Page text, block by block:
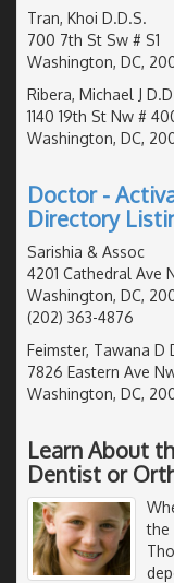
Tran, Khoi D.D.S.
700 7th St Sw # S1
Washington, DC,
Ribera, Michael J
1140 19th St Nw #
Washington, DC,
Doctor -
Directory
Sarishia & Assoc
4201 Cathedral Ave
Washington, DC,
(202) 363-4876
Feimster, Tawana D
7826 Eastern Ave
Washington, DC,
Learn About
Dentist or
the